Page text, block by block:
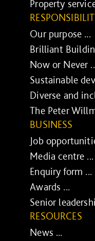
Property
Our purpose ...
Brilliant
Now or Never
Sustainable
Diverse and
The Peter
BUSINESS
Job
Media centre ...
Enquiry form ...
Awards ...
Senior
RESOURCES
News ...